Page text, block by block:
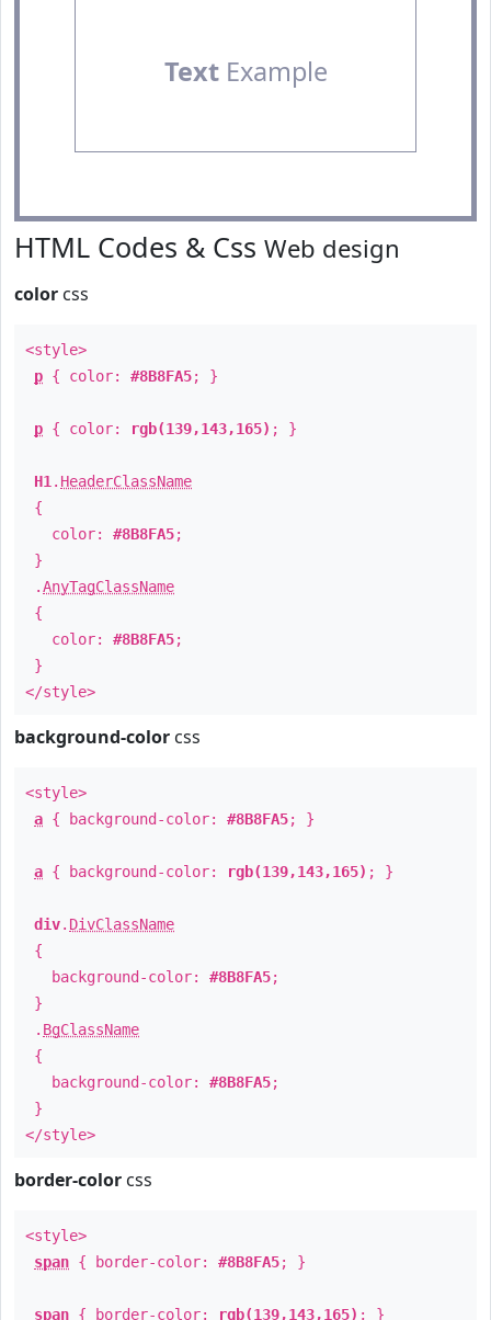
TextExample
HTML Codes & Css Web design
color css
<style>
p { color: #8B8FA5; }
p { color: rgb(139,143,165) ; }
H1 . HeaderClassName
{
color: #8B8FA5;
}
.AnyTagClassName
{
color: #8B8FA5;
}
</style>
background-color css
<style>
a { background-color: #8B8FA5; }
a { background-color: rgb(139,143,165) ; }
div. DivClassName
{
background-color: #8B8FA5;
}
. BgClassName
{
background-color: #8B8FA5;
}
</style>
border-color css
<style>
span { border-color: #8B8FA5; }
span { border-color: rgb(139,143,165) ; }